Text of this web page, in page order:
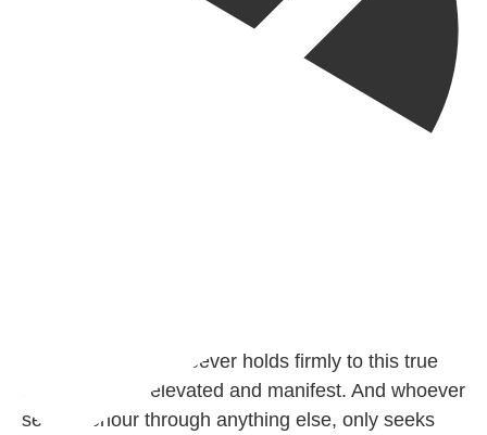
Ibn 'Uthaymīn: "Whoever holds firmly to this true
religion will be elevated and manifest. And whoever
seeks honour through anything else, only seeks